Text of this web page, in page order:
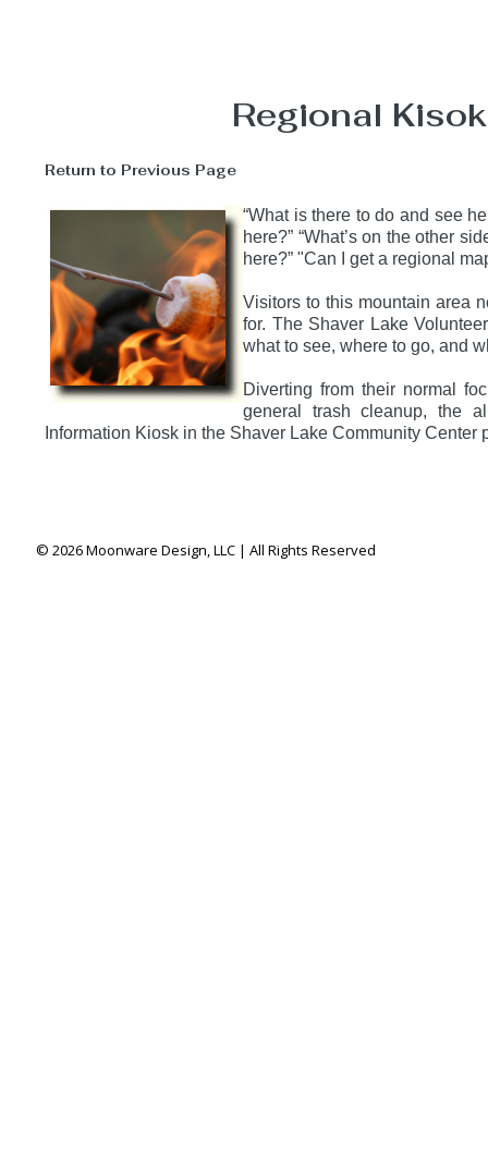
Regional
Return to Previous Page
“What is there to do and see
here?” “What’s on the other
here?” "Can I get a regional
Visitors to this mountain area
for. The Shaver Lake
what to see, where to go, and
Diverting from their normal
general trash cleanup, the
Information Kiosk in the Shaver Lake Community Center
© 2026 Moonware Design, LLC | All Rights Reserved